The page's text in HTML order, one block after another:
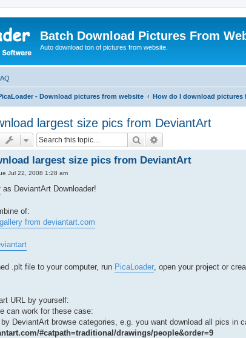
Batch Download Pictures From
Auto download ton of pictures from website.
- Download pictures from website How do I download pictures
largest size pics from DeviantArt
Search
largest size pics from DeviantArt
Jul 22, 2008 1:28 am
as DeviantArt Downloader!
of:
from deviantart.com
.plt file to your computer, run PicaLoader , open your project or
URL by yourself:
can work for these case:
DeviantArt browse categories, e.g. you want download all pics in
#catpath=traditional/drawings/people&order=9